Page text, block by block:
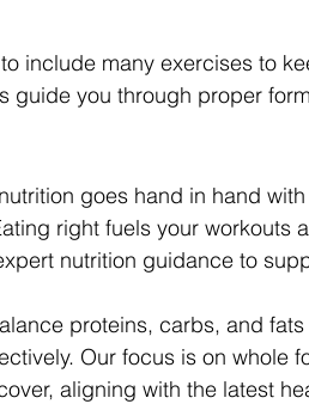
include many exercises to
guide you through proper
goes hand in hand
right fuels your workouts
nutrition guidance to
proteins, carbs, and
Our focus is on whole
aligning with the latest